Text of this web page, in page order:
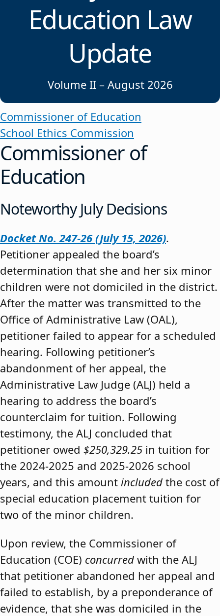
Education Law
Update
Volume II – August 2026
Commissioner of Education
School Ethics Commission
Commissioner of
Education
Noteworthy July Decisions
Docket No. 247-26 (July 15, 2026).
Petitioner appealed the board’s
determination that she and her six minor
children were not domiciled in the district.
After the matter was transmitted to the
Office of Administrative Law (OAL),
petitioner failed to appear for a scheduled
hearing. Following petitioner’s
abandonment of her appeal, the
Administrative Law Judge (ALJ) held a
hearing to address the board’s
counterclaim for tuition. Following
testimony, the ALJ concluded that
petitioner owed $250,329.25 in tuition for
the 2024-2025 and 2025-2026 school
years, and this amount included the cost of
special education placement tuition for
two of the minor children.
Upon review, the Commissioner of
Education (COE) concurred with the ALJ
that petitioner abandoned her appeal and
failed to establish, by a preponderance of
evidence, that she was domiciled in the